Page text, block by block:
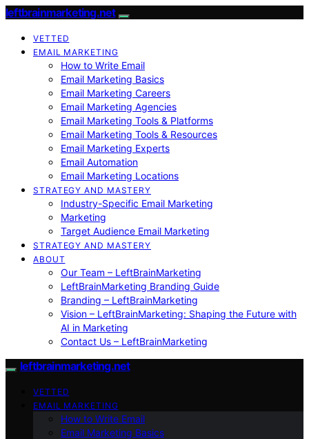
leftbrainmarketing.net
VETTED
EMAIL MARKETING
How to Write Email
Email Marketing Basics
Email Marketing Careers
Email Marketing Agencies
Email Marketing Tools & Platforms
Email Marketing Tools & Resources
Email Marketing Experts
Email Automation
Email Marketing Locations
STRATEGY AND MASTERY
Industry-Specific Email Marketing
Marketing
Target Audience Email Marketing
STRATEGY AND MASTERY
ABOUT
Our Team – LeftBrainMarketing
LeftBrainMarketing Branding Guide
Branding – LeftBrainMarketing
Vision – LeftBrainMarketing: Shaping the Future with
AI in Marketing
Contact Us – LeftBrainMarketing
leftbrainmarketing.net
VETTED
EMAIL MARKETING
How to Write Email
Email Marketing Basics